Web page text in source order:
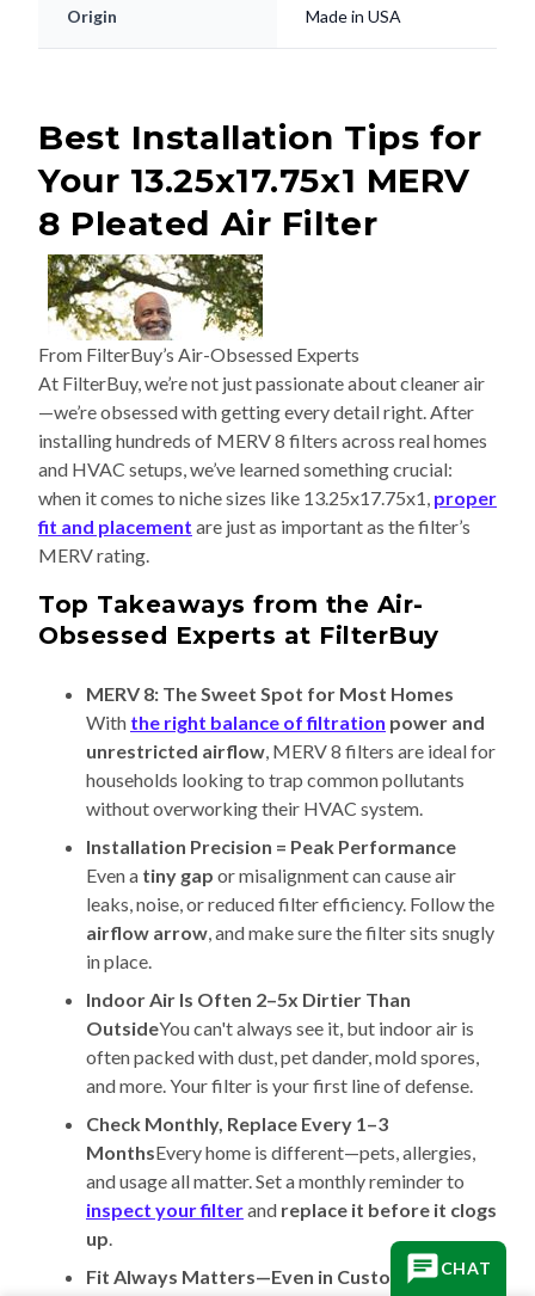
Origin Made in USA
Best Installation Tips for
Your 13.25x17.75x1 MERV
8 Pleated Air Filter
From FilterBuy’s Air-Obsessed Experts
At FilterBuy, we’re not just passionate about cleaner air
—we’re obsessed with getting every detail right. After
installing hundreds of MERV 8 filters across real homes
and HVAC setups, we’ve learned something crucial:
when it comes to niche sizes like 13.25x17.75x1, proper
fit and placement are just as important as the filter’s
MERV rating.
Top Takeaways from the Air-
Obsessed Experts at FilterBuy
MERV 8: The Sweet Spot for Most Homes
With the right balance of filtration power and
unrestricted airflow, MERV 8 filters are ideal for
households looking to trap common pollutants
without overworking their HVAC system.
Installation Precision = Peak Performance
Even a tiny gap or misalignment can cause air
leaks, noise, or reduced filter efficiency. Follow the
airflow arrow, and make sure the filter sits snugly
in place.
Indoor Air Is Often 2–5x Dirtier Than
OutsideYou can't always see it, but indoor air is
often packed with dust, pet dander, mold spores,
and more. Your filter is your first line of defense.
Check Monthly, Replace Every 1–3
MonthsEvery home is different—pets, allergies,
and usage all matter. Set a monthly reminder to
inspect your filterand replace it before it clogs
up.
Fit Always Matters—Even in Custom
CHAT